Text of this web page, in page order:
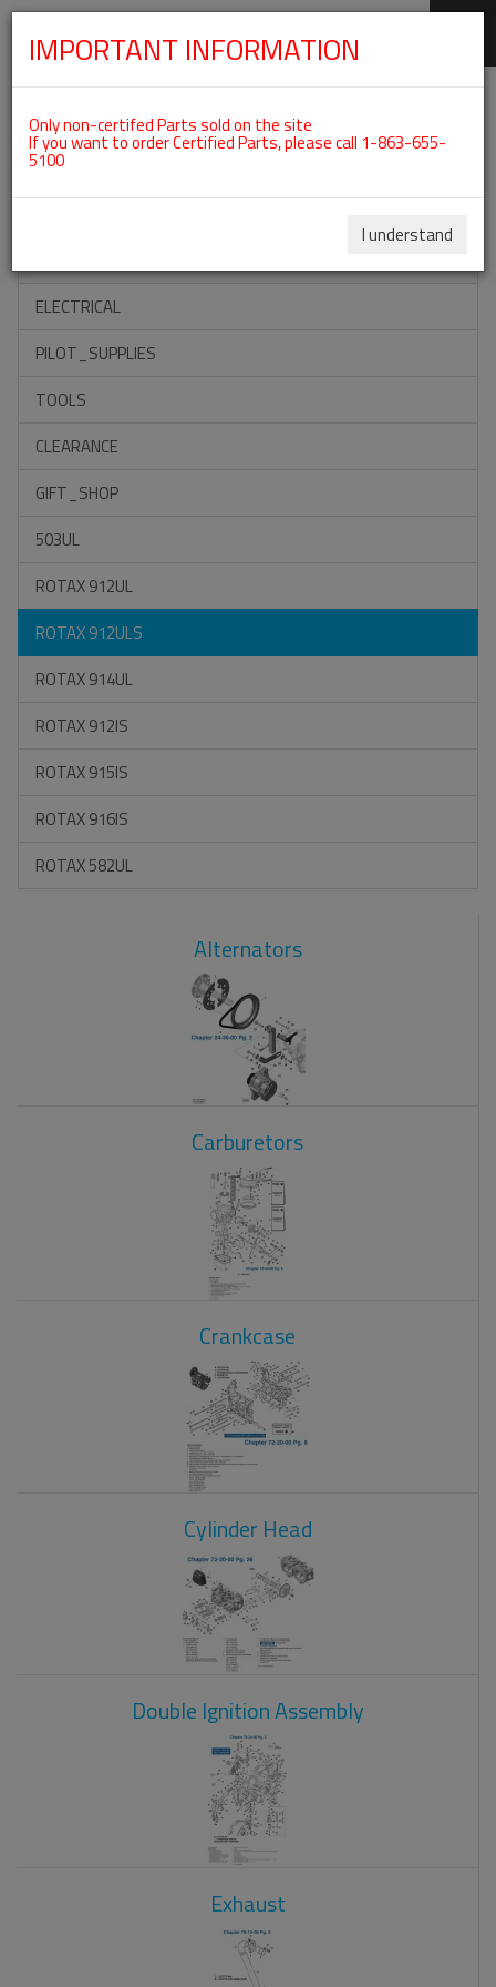
Categories For ROTAX 912ULS
ACCESSORIES
ELECTRICAL
PILOT_SUPPLIES
TOOLS
CLEARANCE
GIFT_SHOP
503UL
ROTAX 912UL
ROTAX 912ULS
ROTAX 914UL
ROTAX 912IS
ROTAX 915IS
ROTAX 916IS
ROTAX 582UL
Alternators
Carburetors
Crankcase
Cylinder Head
Double Ignition Assembly
Exhaust
IMPORTANT INFORMATION
Only non-certifed Parts sold on the site
If you want to order Certified Parts, please call 1-863-655-
5100
I understand